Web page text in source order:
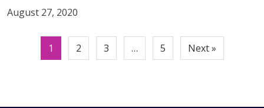
August 27, 2020
pagination
1 2 3 … 5 Next »